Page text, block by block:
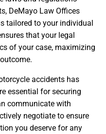
DeMayo Law Offices
tailored to your individual
that your legal
of your case, maximizing
accidents has
essential for securing
communicate with
negotiate to ensure
you deserve for any